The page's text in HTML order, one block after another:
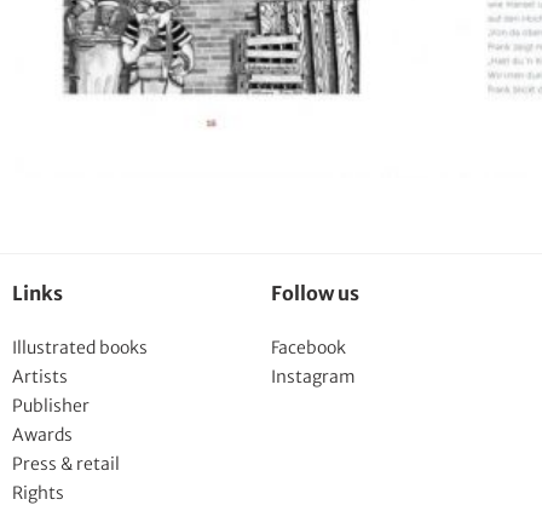
Links
Illustrated books
Artists
Publisher
Awards
Press & retail
Rights
Follow us
Facebook
Instagram